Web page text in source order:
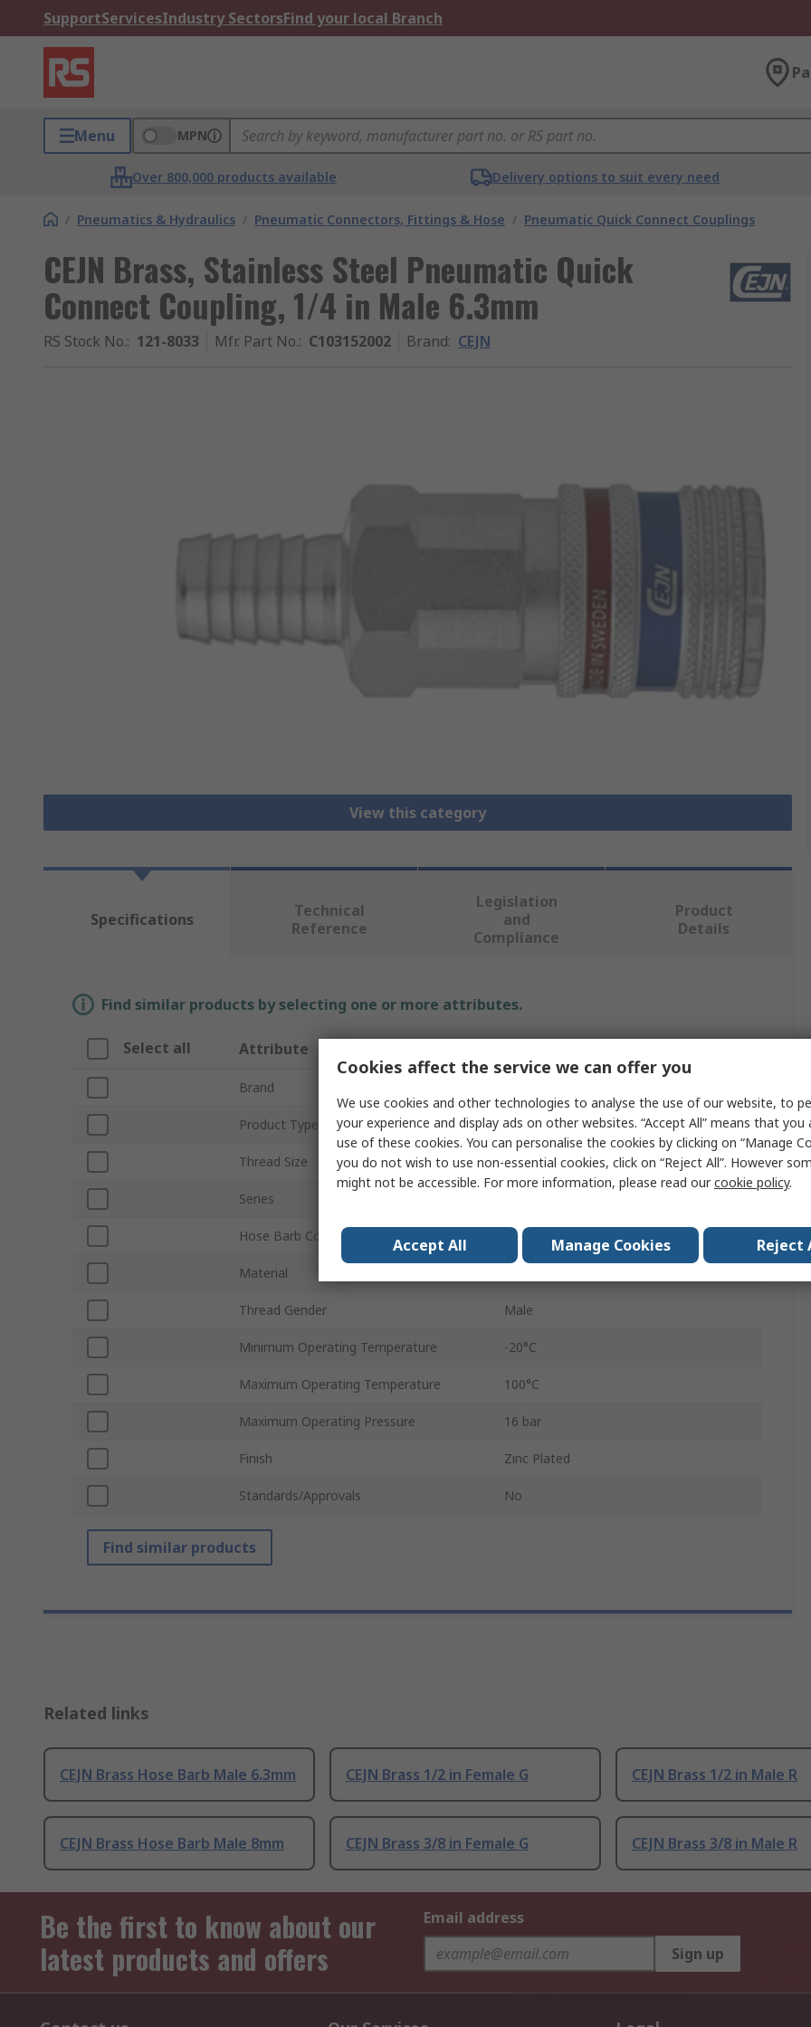
SupportServicesIndustry SectorsFind your local Branch
Menu MPN
Over 800,000 products available Delivery options to suit every need
/ Pneumatics & Hydraulics / Pneumatic Connectors, Fittings & Hose / Pneumatic Quick Connect Couplings
CEJN Brass, Stainless Steel Pneumatic Quick
Connect Coupling, 1/4 in Male 6.3mm
RS Stock No.: 121-8033 Mfr. Part No.: C103152002 Brand: CEJN
View this category
Specifications
Technical
Reference
Legislation
and
Compliance
Product
Details
Find similar products by selecting one or more attributes.
Select all Attribute
Brand
Product Type Pneumatic Quick Connect Coupling
Thread Size 1/4 in
Series
Hose Barb Connection 6.3mm
Material
Thread Gender Male
Minimum Operating Temperature -20°C
Maximum Operating Temperature 100°C
Maximum Operating Pressure 16 bar
Finish Zinc Plated
Standards/Approvals No
Find similar products
Related links
CEJN Brass Hose Barb Male 6.3mm CEJN Brass 1/2 in Female G CEJN Brass 1/2 in Male R
CEJN Brass Hose Barb Male 8mm CEJN Brass 3/8 in Female G CEJN Brass 3/8 in Male R
Be the first to know about our
latest products and offers
Email address
Sign up
Cookies affect the service we can offer you
We use cookies and other technologies to analyse the use of our website, to
your experience and display ads on other websites. “Accept All” means that
use of these cookies. You can personalise the cookies by clicking on “Manage
you do not wish to use non-essential cookies, click on “Reject All”. However
might not be accessible. For more information, please read ourcookie policy.
Accept All Manage Cookies Reject